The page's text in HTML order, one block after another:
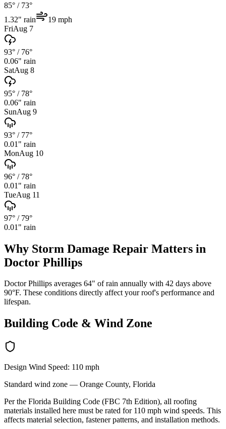
85° / 73°
1.32" rain 19 mph
FriAug 7
93° / 76°
0.06" rain
SatAug 8
95° / 78°
0.06" rain
SunAug 9
93° / 77°
0.01 " rain
MonAug 10
96° / 78°
0.01 " rain
TueAug 11
97° / 79°
0.01 " rain
Why Storm Damage Repair Matters in
Doctor Phillips
Doctor Phillips averages 64" of rain annually with 42 days above
90°F. These conditions directly affect your roof's performance and
lifespan.
Building Code & Wind Zone
Design Wind Speed: 110 mph
Standard wind zone — Orange County, Florida
Per the Florida Building Code (FBC 7th Edition), all roofing
materials installed here must be rated for 110 mph wind speeds. This
affects material selection, fastener patterns, and installation methods.